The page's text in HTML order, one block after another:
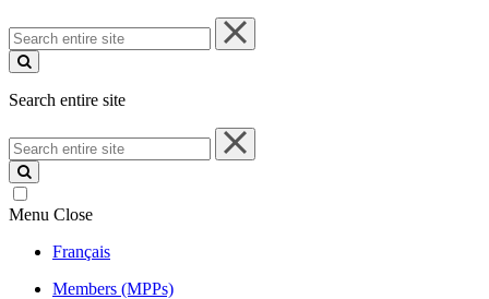
Search
entire
site
Search entire site
Search
entire
site
Menu Close
Français
Members (MPPs)